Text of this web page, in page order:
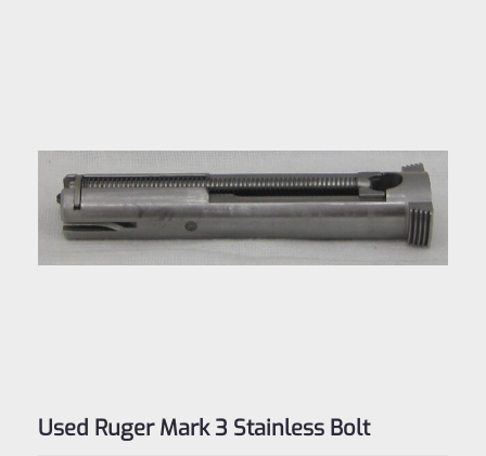
Used Ruger Mark 3 Stainless Bolt